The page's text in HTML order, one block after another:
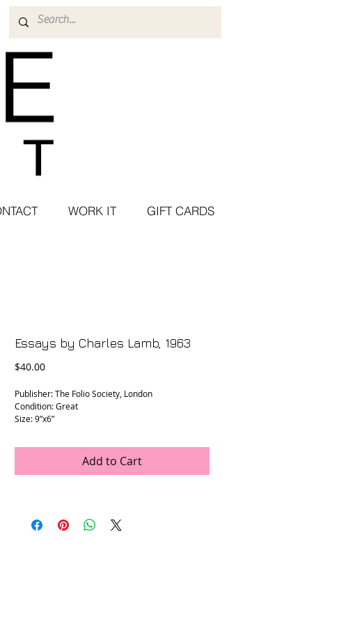
WORK IT GIFT CARDS
Essays by Charles Lamb, 1963
$40.00Price
Publisher: The Folio Society, London
Condition: Great
Size: 9”x6”
Add to Cart